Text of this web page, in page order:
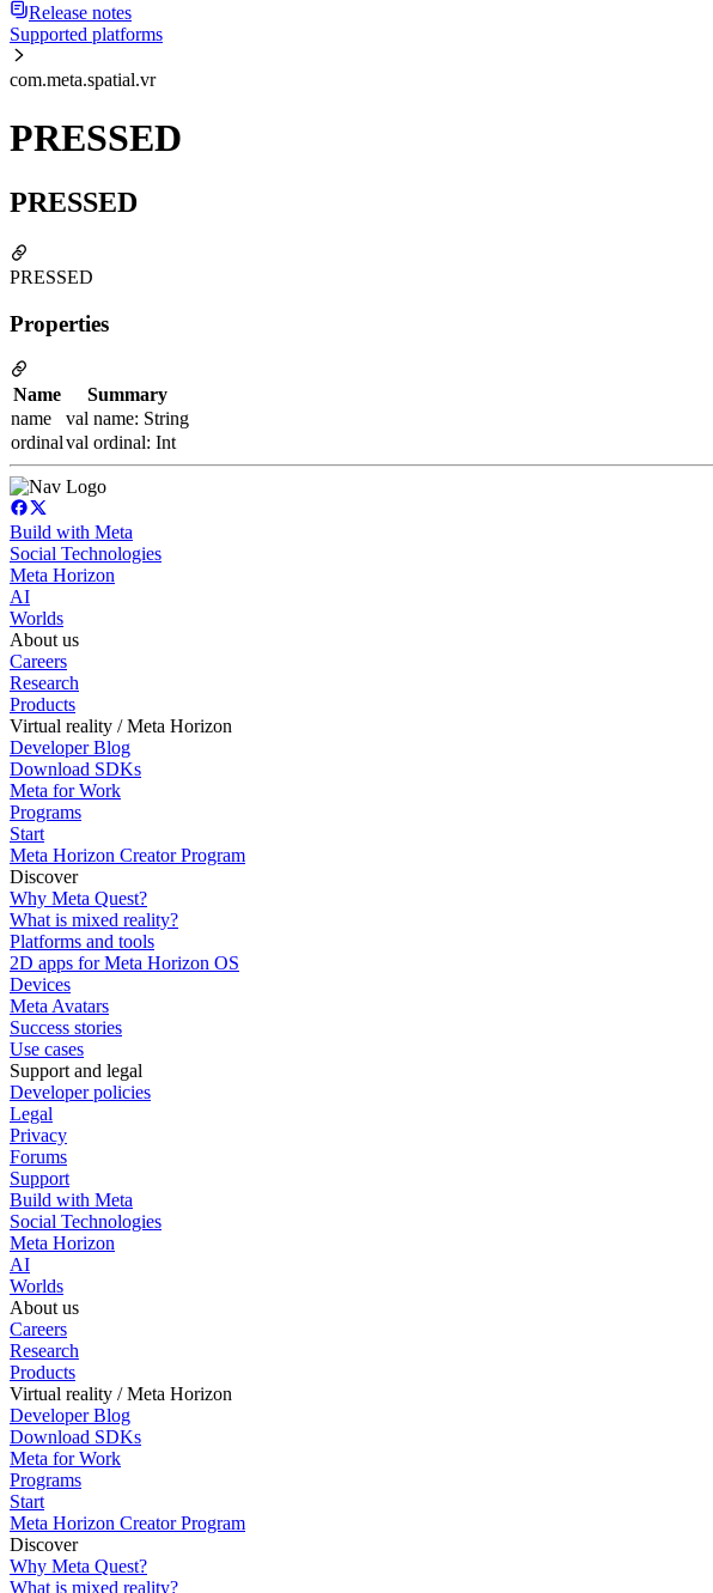
Release notes
Supported platforms
com.meta.spatial.vr
PRESSED
PRESSED
PRESSED
Properties
Name
Summary
name
val name: String
ordinalval ordinal: Int
Build with Meta
Social Technologies
Meta Horizon
AI
Worlds
About us
Careers
Research
Products
Virtual reality / Meta Horizon
Developer Blog
Download SDKs
Meta for Work
Programs
Start
Meta Horizon Creator Program
Discover
Why Meta Quest?
What is mixed reality?
Platforms and tools
2D apps for Meta Horizon OS
Devices
Meta Avatars
Success stories
Use cases
Support and legal
Developer policies
Legal
Privacy
Forums
Support
Build with Meta
Social Technologies
Meta Horizon
AI
Worlds
About us
Careers
Research
Products
Virtual reality / Meta Horizon
Developer Blog
Download SDKs
Meta for Work
Programs
Start
Meta Horizon Creator Program
Discover
Why Meta Quest?
What is mixed reality?